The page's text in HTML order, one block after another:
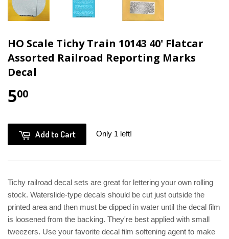
HO Scale Tichy Train 10143 40' Flatcar
Assorted Railroad Reporting Marks
Decal
500
Add to Cart Only 1 left!
Tichy railroad decal sets are great for lettering your own rolling
stock. Waterslide-type decals should be cut just outside the
printed area and then must be dipped in water until the decal film
is loosened from the backing. They're best applied with small
tweezers. Use your favorite decal film softening agent to make